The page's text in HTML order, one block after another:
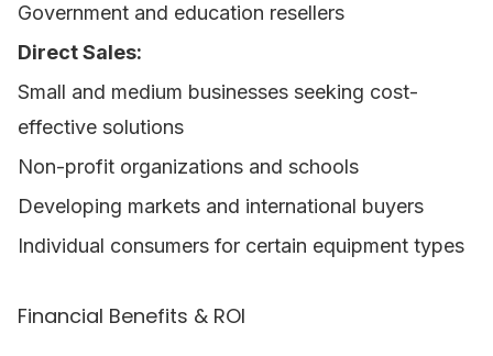
Government and education resellers
Direct Sales:
Small and medium businesses seeking cost-
effective solutions
Non-profit organizations and schools
Developing markets and international buyers
Individual consumers for certain equipment types
Financial Benefits & ROI